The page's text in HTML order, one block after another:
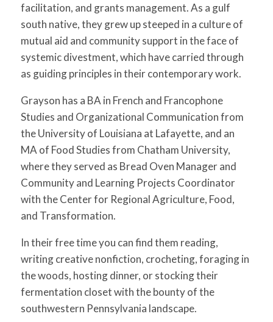
facilitation, and grants management. As a gulf
south native, they grew up steeped in a culture of
mutual aid and community support in the face of
systemic divestment, which have carried through
as guiding principles in their contemporary work.
Grayson has a BA in French and Francophone
Studies and Organizational Communication from
the University of Louisiana at Lafayette, and an
MA of Food Studies from Chatham University,
where they served as Bread Oven Manager and
Community and Learning Projects Coordinator
with the Center for Regional Agriculture, Food,
and Transformation.
In their free time you can find them reading,
writing creative nonfiction, crocheting, foraging in
the woods, hosting dinner, or stocking their
fermentation closet with the bounty of the
southwestern Pennsylvania landscape.